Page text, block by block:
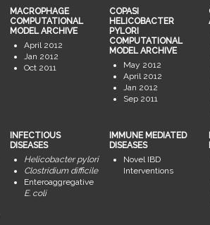
MACROPHAGE
COMPUTATIONAL
MODEL ARCHIVE
April 2012
Jan 2012
Oct 2011
COPASI
HELICOBACTER
PYLORI
COMPUTATIONAL
MODEL ARCHIVE
May 2012
April 2012
Jan 2012
Sep 2011
INFECTIOUS
DISEASES
Helicobacter pylori
Clostridium difficile
Enteroaggregative
E. coli
IMMUNE MEDIATED
DISEASES
Novel IBD
Interventions